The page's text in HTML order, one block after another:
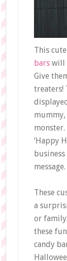
This
barswill
Give
treaters!
‘Happy
message.
These
a
or
these
candy